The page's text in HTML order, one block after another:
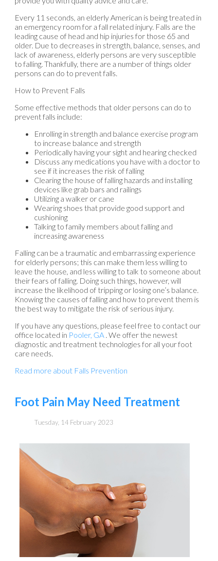
Every 11 seconds, an elderly American is being treated in
an emergency room for a fall related injury. Falls are the
leading cause of head and hip injuries for those 65 and
older. Due to decreases in strength, balance, senses, and
lack of awareness, elderly persons are very susceptible
to falling. Thankfully, there are a number of things older
persons can do to prevent falls.
How to Prevent Falls
Some effective methods that older persons can do to
prevent falls include:
Enrolling in strength and balance exercise program
to increase balance and strength
Periodically having your sight and hearing checked
Discuss any medications you have with a doctor to
see if it increases the risk of falling
Clearing the house of falling hazards and installing
devices like grab bars and railings
Utilizing a walker or cane
Wearing shoes that provide good support and
cushioning
Talking to family members about falling and
increasing awareness
Falling can be a traumatic and embarrassing experience
for elderly persons; this can make them less willing to
leave the house, and less willing to talk to someone about
their fears of falling. Doing such things, however, will
increase the likelihood of tripping or losing one’s balance.
Knowing the causes of falling and how to prevent them is
the best way to mitigate the risk of serious injury.
If you have any questions, please feel free to contact our
office located in Pooler, GA . We offer the newest
diagnostic and treatment technologies for all your foot
care needs.
Read more about Falls Prevention
Foot Pain May Need Treatment
Tuesday, 14 February 2023